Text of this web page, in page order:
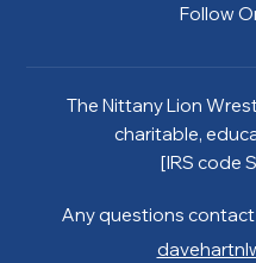
Follow
The Nittany Lion
charitable,
[IRS code
Any questions contact